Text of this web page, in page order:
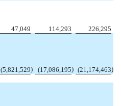
47,049 114,293
226,295
(5,821,529) (17,086,195) (21,174,463)